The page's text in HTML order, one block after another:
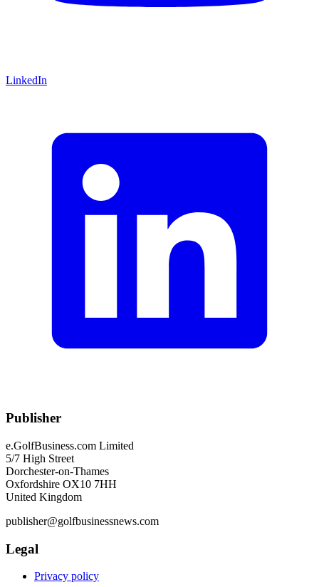
LinkedIn
Publisher
e.GolfBusiness.com Limited
5/7 High Street
Dorchester-on-Thames
Oxfordshire OX10 7HH
United Kingdom
publisher@golfbusinessnews.com
Legal
Privacy policy